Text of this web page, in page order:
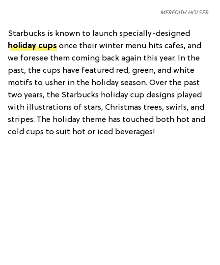
MEREDITH HOLSER
Starbucks is known to launch specially-designed
holiday cups once their winter menu hits cafes, and
we foresee them coming back again this year. In the
past, the cups have featured red, green, and white
motifs to usher in the holiday season. Over the past
two years, the Starbucks holiday cup designs played
with illustrations of stars, Christmas trees, swirls, and
stripes. The holiday theme has touched both hot and
cold cups to suit hot or iced beverages!